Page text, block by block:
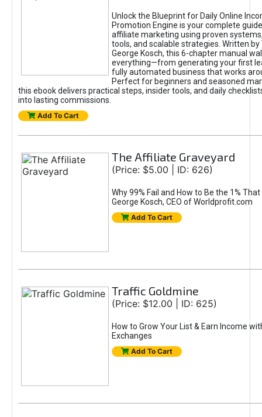
Unlock the Blueprint for Daily Online
Promotion Engine is your complete
affiliate marketing using proven
tools, and scalable strategies. Written by
George Kosch, this 6-chapter manual
everything—from generating your first
fully automated business that works
Perfect for beginners and seasoned
this ebook delivers practical steps, insider tools, and daily
into lasting commissions.
Add To Cart
The Affiliate Graveyard
(Price: $5.00 | ID: 626)
Why 99% Fail and How to Be the 1%
George Kosch, CEO of Worldprofit.com
Add To Cart
Traffic Goldmine
(Price: $12.00 | ID: 625)
How to Grow Your List & Earn Income
Exchanges
Add To Cart